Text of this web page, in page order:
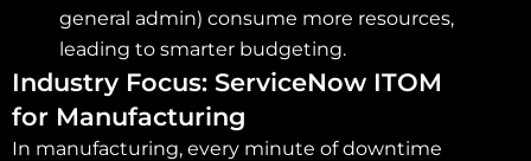
general admin) consume more resources,
leading to smarter budgeting.
Industry Focus: ServiceNow ITOM
for Manufacturing
In manufacturing, every minute of downtime